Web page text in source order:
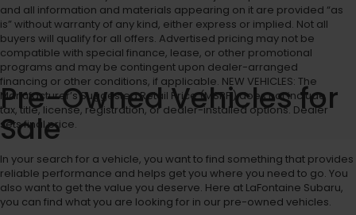
and all information and materials appearing on it are provided “as
is” without warranty of any kind, either express or implied. Not all
buyers will qualify for all offers. Advertised pricing may not be
compatible with special finance, lease, or other promotional
programs and may be contingent upon dealer-arranged
financing or other conditions, if applicable. NEW VEHICLES: The
Manufacturer’s Suggested Retail Price (MSRP) does not include
tax, title, license, registration, or dealer-installed options. Dealer
sets final price.
Pre-Owned Vehicles for
Sale
In your search for a vehicle, you want to find something that provides
reliable performance and helps get you where you need to go. You
also want to get the value you deserve. Here at LaFontaine Subaru,
you can find what you are looking for in our pre-owned vehicles.